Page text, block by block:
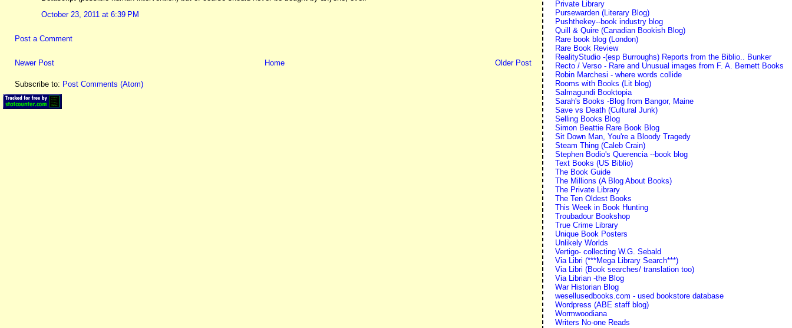
October 23, 2011 at 6:39 PM
Post a Comment
Newer Post Older Post
Home
Subscribe to: Post Comments (Atom)
Private Library
Pursewarden (Literary Blog)
Pushthekey--book industry blog
Quill & Quire (Canadian Bookish Blog)
Rare book blog (London)
Rare Book Review
RealityStudio -(esp Burroughs) Reports from the Biblio.. Bunker
Recto / Verso - Rare and Unusual images from F. A. Bernett Books
Robin Marchesi - where words collide
Rooms with Books (Lit blog)
Salmagundi Booktopia
Sarah's Books -Blog from Bangor, Maine
Save vs Death (Cultural Junk)
Selling Books Blog
Simon Beattie Rare Book Blog
Sit Down Man, You're a Bloody Tragedy
Steam Thing (Caleb Crain)
Stephen Bodio's Querencia --book blog
Text Books (US Biblio)
The Book Guide
The Millions (A Blog About Books)
The Private Library
The Ten Oldest Books
This Week in Book Hunting
Troubadour Bookshop
True Crime Library
Unique Book Posters
Unlikely Worlds
Vertigo- collecting W.G. Sebald
Via Libri (***Mega Library Search***)
Via Libri (Book searches/ translation too)
Via Librian -the Blog
War Historian Blog
wesellusedbooks.com - used bookstore database
Wordpress (ABE staff blog)
Wormwoodiana
Writers No-one Reads